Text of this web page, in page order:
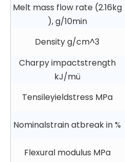
Melt mass flow rate (2.16kg
), g/10min
Density g/cm^3
Charpy impactstrength
kJ/mü
Tensileyieldstress MPa
Nominalstrain atbreak in %
Flexural modulus MPa